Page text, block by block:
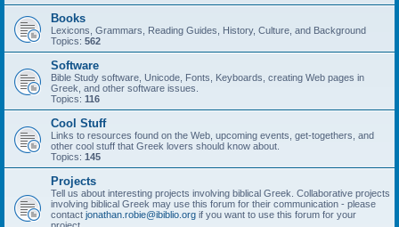
Books
Lexicons, Grammars, Reading Guides, History, Culture, and Background
Topics: 562
Software
Bible Study software, Unicode, Fonts, Keyboards, creating Web pages in
Greek, and other software issues.
Topics: 116
Cool Stuff
Links to resources found on the Web, upcoming events, get-togethers, and
other cool stuff that Greek lovers should know about.
Topics: 145
Projects
Tell us about interesting projects involving biblical Greek. Collaborative projects
involving biblical Greek may use this forum for their communication - please
contact jonathan.robie@ibiblio.org if you want to use this forum for your